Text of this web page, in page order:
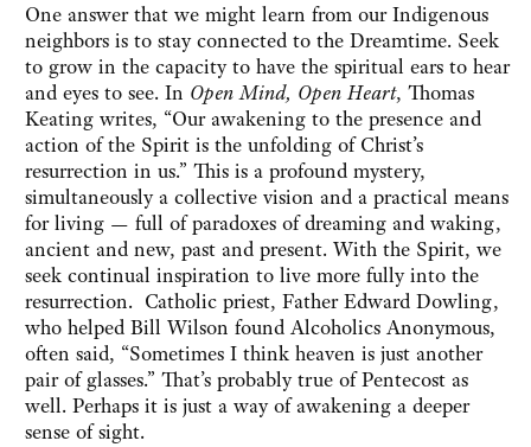
One answer that we might learn from our Indigenous
neighbors is to stay connected to the Dreamtime. Seek
to grow in the capacity to have the spiritual ears to hear
and eyes to see. In Open Mind, Open Heart, Thomas
Keating writes, “Our awakening to the presence and
action of the Spirit is the unfolding of Christ’s
resurrection in us.” This is a profound mystery,
simultaneously a collective vision and a practical means
for living — full of paradoxes of dreaming and waking,
ancient and new, past and present. With the Spirit, we
seek continual inspiration to live more fully into the
resurrection. Catholic priest, Father Edward Dowling,
who helped Bill Wilson found Alcoholics Anonymous,
often said, “Sometimes I think heaven is just another
pair of glasses.” That’s probably true of Pentecost as
well. Perhaps it is just a way of awakening a deeper
sense of sight.